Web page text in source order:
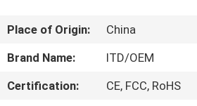
ABOUT
Place of Origin:
China
Brand Name:
ITD/OEM
Certification:
CE, FCC, RoHS